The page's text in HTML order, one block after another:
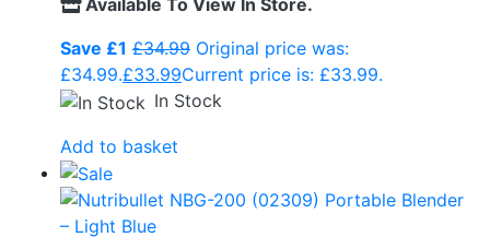
Available To View In Store.
Save £1 £34.99 Original price was:
£34.99.£33.99Current price is: £33.99.
In Stock
Add to basket